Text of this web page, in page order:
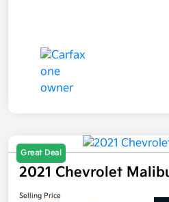
Great Deal
2021 Chevrolet
Selling Price